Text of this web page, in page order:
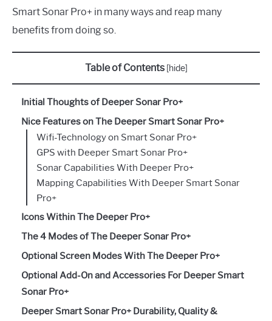
Smart Sonar Pro+ in many ways and reap many
benefits from doing so.
Table of Contents [hide]
Initial Thoughts of Deeper Sonar Pro+
Nice Features on The Deeper Smart Sonar Pro+
Wifi-Technology on Smart Sonar Pro+
GPS with Deeper Smart Sonar Pro+
Sonar Capabilities With Deeper Pro+
Mapping Capabilities With Deeper Smart Sonar
Pro+
Icons Within The Deeper Pro+
The 4 Modes of The Deeper Sonar Pro+
Optional Screen Modes With The Deeper Pro+
Optional Add-On and Accessories For Deeper Smart
Sonar Pro+
Deeper Smart Sonar Pro+ Durability, Quality &